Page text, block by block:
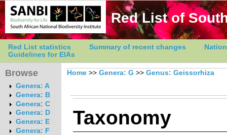
Red List of
Red List statistics Summary of recent changes
Guidelines for EIAs
Browse
Genera: A
Genera: B
Genera: C
Genera: D
Genera: E
Genera: F
Home >> Genera: G >> Genus: Geissorhiza
Taxonomy